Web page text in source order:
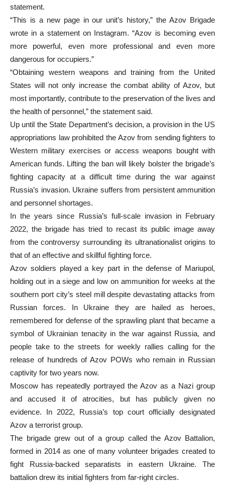
statement.
“This is a new page in our unit’s history,” the Azov Brigade
wrote in a statement on Instagram. “Azov is becoming even
more powerful, even more professional and even more
dangerous for occupiers.”
“Obtaining western weapons and training from the United
States will not only increase the combat ability of Azov, but
most importantly, contribute to the preservation of the lives and
the health of personnel,” the statement said.
Up until the State Department’s decision, a provision in the US
appropriations law prohibited the Azov from sending fighters to
Western military exercises or access weapons bought with
American funds. Lifting the ban will likely bolster the brigade’s
fighting capacity at a difficult time during the war against
Russia’s invasion. Ukraine suffers from persistent ammunition
and personnel shortages.
In the years since Russia’s full-scale invasion in February
2022, the brigade has tried to recast its public image away
from the controversy surrounding its ultranationalist origins to
that of an effective and skillful fighting force.
Azov soldiers played a key part in the defense of Mariupol,
holding out in a siege and low on ammunition for weeks at the
southern port city’s steel mill despite devastating attacks from
Russian forces. In Ukraine they are hailed as heroes,
remembered for defense of the sprawling plant that became a
symbol of Ukrainian tenacity in the war against Russia, and
people take to the streets for weekly rallies calling for the
release of hundreds of Azov POWs who remain in Russian
captivity for two years now.
Moscow has repeatedly portrayed the Azov as a Nazi group
and accused it of atrocities, but has publicly given no
evidence. In 2022, Russia’s top court officially designated
Azov a terrorist group.
The brigade grew out of a group called the Azov Battalion,
formed in 2014 as one of many volunteer brigades created to
fight Russia-backed separatists in eastern Ukraine. The
battalion drew its initial fighters from far-right circles.